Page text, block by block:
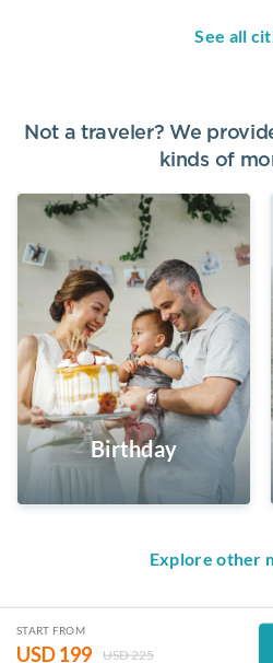
See all
Not a traveler? We
kinds of
Birthday
Explore other
START FROM
USD199 USD225